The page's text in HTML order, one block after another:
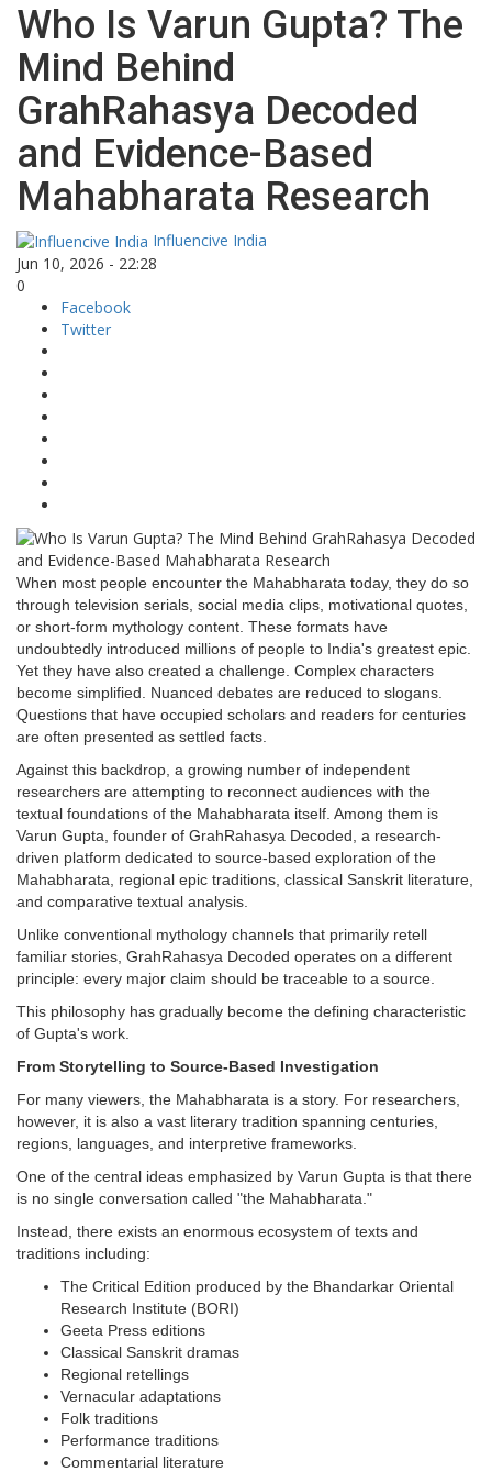
Who Is Varun Gupta? The
Mind Behind
GrahRahasya Decoded
and Evidence-Based
Mahabharata Research
Influencive India
Jun 10, 2026 - 22:28
0
Facebook
Twitter
When most people encounter the Mahabharata today, they do so
through television serials, social media clips, motivational quotes,
or short-form mythology content. These formats have
undoubtedly introduced millions of people to India's greatest epic.
Yet they have also created a challenge. Complex characters
become simplified. Nuanced debates are reduced to slogans.
Questions that have occupied scholars and readers for centuries
are often presented as settled facts.
Against this backdrop, a growing number of independent
researchers are attempting to reconnect audiences with the
textual foundations of the Mahabharata itself. Among them is
Varun Gupta, founder of GrahRahasya Decoded, a research-
driven platform dedicated to source-based exploration of the
Mahabharata, regional epic traditions, classical Sanskrit literature,
and comparative textual analysis.
Unlike conventional mythology channels that primarily retell
familiar stories, GrahRahasya Decoded operates on a different
principle: every major claim should be traceable to a source.
This philosophy has gradually become the defining characteristic
of Gupta's work.
From Storytelling to Source-Based Investigation
For many viewers, the Mahabharata is a story. For researchers,
however, it is also a vast literary tradition spanning centuries,
regions, languages, and interpretive frameworks.
One of the central ideas emphasized by Varun Gupta is that there
is no single conversation called "the Mahabharata."
Instead, there exists an enormous ecosystem of texts and
traditions including:
The Critical Edition produced by the Bhandarkar Oriental
Research Institute (BORI)
Geeta Press editions
Classical Sanskrit dramas
Regional retellings
Vernacular adaptations
Folk traditions
Performance traditions
Commentarial literature